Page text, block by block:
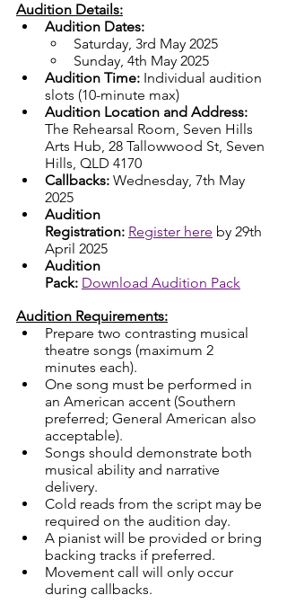
Audition Details:
Audition Dates:
Saturday, 3rd May 2025
Sunday, 4th May 2025
Audition Time: Individual audition
slots (10-minute max)
Audition Location and Address:
The Rehearsal Room, Seven Hills
Arts Hub, 28 Tallowwood St, Seven
Hills, QLD 4170
Callbacks: Wednesday, 7th May
2025
Audition
Registration: Register here by 29th
April 2025
Audition
Pack: Download Audition Pack
Audition Requirements:
Prepare two contrasting musical
theatre songs (maximum 2
minutes each).
One song must be performed in
an American accent (Southern
preferred; General American also
acceptable).
Songs should demonstrate both
musical ability and narrative
delivery.
Cold reads from the script may be
required on the audition day.
A pianist will be provided or bring
backing tracks if preferred.
Movement call will only occur
during callbacks.